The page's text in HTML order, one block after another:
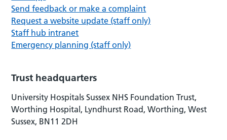
Send feedback or make a complaint
Request a website update (staff only)
Staff hub intranet
Emergency planning (staff only)
Trust headquarters
University Hospitals Sussex NHS Foundation Trust,
Worthing Hospital, Lyndhurst Road, Worthing, West
Sussex, BN11 2DH